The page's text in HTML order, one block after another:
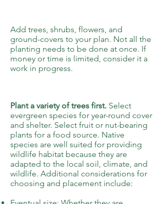
Add trees, shrubs, flowers, and
ground-covers to your plan. Not all the
planting needs to be done at once. If
money or time is limited, consider it a
work in progress.
Plant a variety of trees first. Select
evergreen species for year-round cover
and shelter. Select fruit or nut-bearing
plants for a food source. Native
species are well suited for providing
wildlife habitat because they are
adapted to the local soil, climate, and
wildlife. Additional considerations for
choosing and placement include: